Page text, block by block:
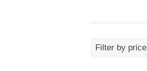
Filter by price